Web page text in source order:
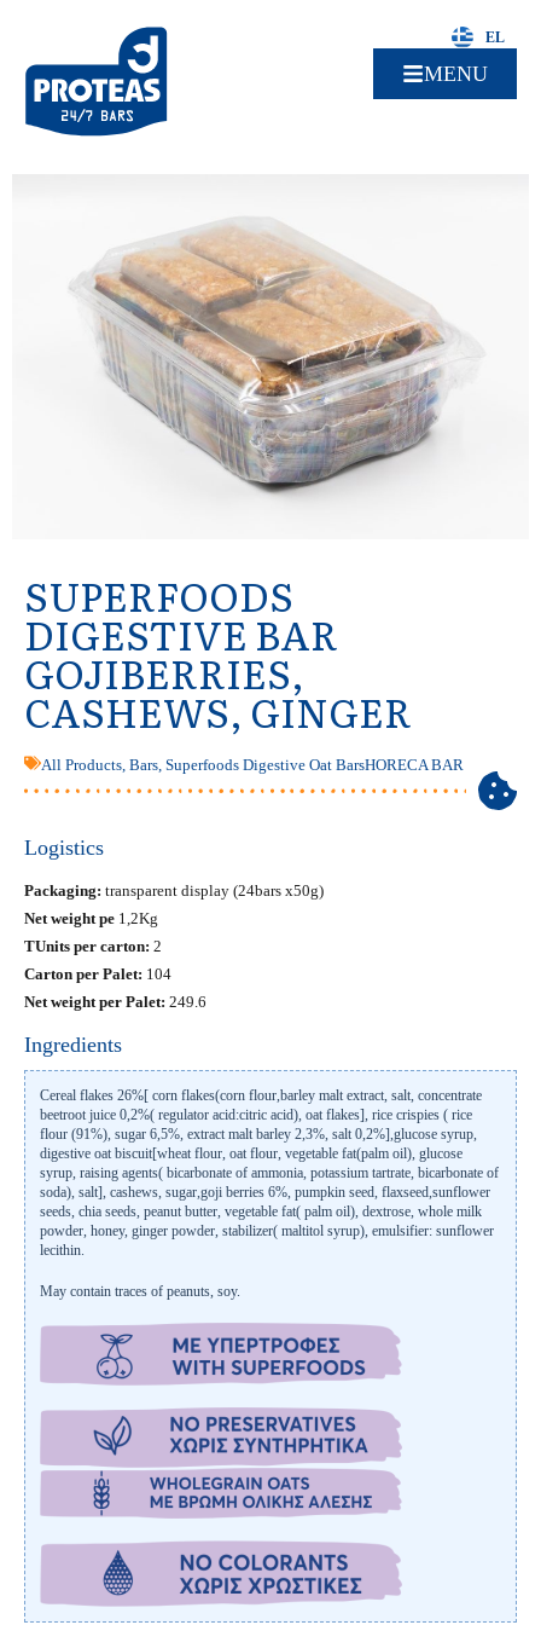
EL
MENU
SUPERFOODS
DIGESTIVE BAR
GOJIBERRIES,
CASHEWS, GINGER
All Products, Bars, Superfoods Digestive Oat BarsHORECA BAR
Logistics
Packaging: transparent display (24bars x50g)
Net weight pe 1,2Kg
ΤUnits per carton: 2
Carton per Palet: 104
Net weight per Palet: 249.6
Ingredients
Cereal flakes 26%[ corn flakes(corn flour,barley malt extract, salt, concentrate
beetroot juice 0,2%( regulator acid:citric acid), oat flakes], rice crispies ( rice
flour (91%), sugar 6,5%, extract malt barley 2,3%, salt 0,2%],glucose syrup,
digestive oat biscuit[wheat flour, oat flour, vegetable fat(palm oil), glucose
syrup, raising agents( bicarbonate of ammonia, potassium tartrate, bicarbonate of
soda), salt], cashews, sugar,goji berries 6%, pumpkin seed, flaxseed,sunflower
seeds, chia seeds, peanut butter, vegetable fat( palm oil), dextrose, whole milk
powder, honey, ginger powder, stabilizer( maltitol syrup), emulsifier: sunflower
lecithin.
May contain traces of peanuts, soy.